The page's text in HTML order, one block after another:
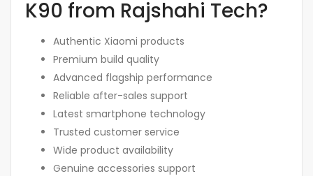
K90 from Rajshahi Tech?
Authentic Xiaomi products
Premium build quality
Advanced flagship performance
Reliable after-sales support
Latest smartphone technology
Trusted customer service
Wide product availability
Genuine accessories support